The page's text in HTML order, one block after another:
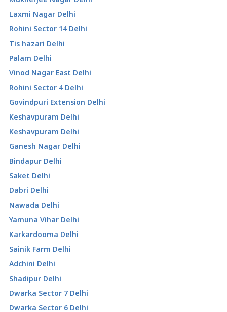
Laxmi Nagar Delhi
Rohini Sector 14 Delhi
Tis hazari Delhi
Palam Delhi
Vinod Nagar East Delhi
Rohini Sector 4 Delhi
Govindpuri Extension Delhi
Keshavpuram Delhi
Keshavpuram Delhi
Ganesh Nagar Delhi
Bindapur Delhi
Saket Delhi
Dabri Delhi
Nawada Delhi
Yamuna Vihar Delhi
Karkardooma Delhi
Sainik Farm Delhi
Adchini Delhi
Shadipur Delhi
Dwarka Sector 7 Delhi
Dwarka Sector 6 Delhi